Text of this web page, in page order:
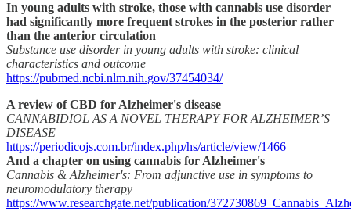
In young adults with stroke, those with cannabis use disorder
had significantly more frequent strokes in the posterior rather
than the anterior circulation
Substance use disorder in young adults with stroke: clinical
characteristics and outcome
https://pubmed.ncbi.nlm.nih.gov/37454034/
A review of CBD for Alzheimer's disease
CANNABIDIOL AS A NOVEL THERAPY FOR ALZHEIMER’S
DISEASE
https://periodicojs.com.br/index.php/hs/article/view/1466
And a chapter on using cannabis for Alzheimer's
Cannabis & Alzheimer's: From adjunctive use in symptoms to
neuromodulatory therapy
https://www.researchgate.net/publication/